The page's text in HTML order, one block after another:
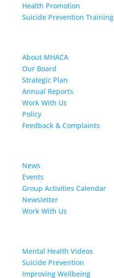
Health Promotion
Suicide Prevention Training
About MHACA
Our Board
Strategic Plan
Annual Reports
Work With Us
Policy
Feedback & Complaints
News
Events
Group Activities Calendar
Newsletter
Work With Us
Mental Health Videos
Suicide Prevention
Improving Wellbeing